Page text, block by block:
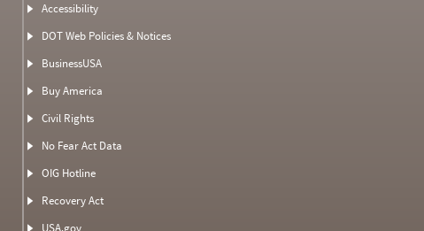
Accessibility
DOT Web Policies & Notices
BusinessUSA
Buy America
Civil Rights
No Fear Act Data
OIG Hotline
Recovery Act
USA.gov